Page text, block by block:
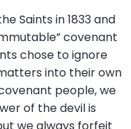
Saints in 1833 and
covenant
chose to ignore
into their own
people, we
of the devil is